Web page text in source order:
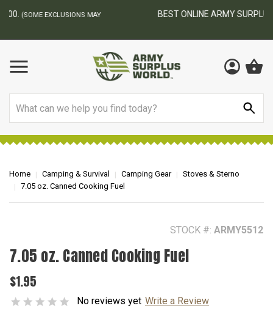
BEST ONLINE ARMY SURPLUS STORE
Home Camping & Survival Camping Gear
Stoves & Sterno
7.05 oz. Canned Cooking Fuel
STOCK #: ARMY5512
7.05 oz. Canned Cooking Fuel
$1.95
No reviews yet Write a Review